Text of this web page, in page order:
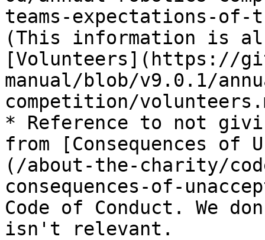
teams-expectations-
(This information is
[Volunteers](https://
manual/blob/v9.0.1/
competition/
* Reference to not
from [Consequences of
(/about-the-charity/
consequences-of-
Code of Conduct. We
isn't relevant.